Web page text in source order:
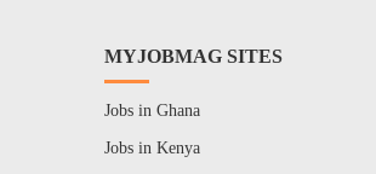
MYJOBMAG SITES
Jobs in Ghana
Jobs in Kenya